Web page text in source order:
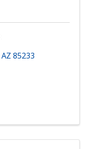
AZ 85233